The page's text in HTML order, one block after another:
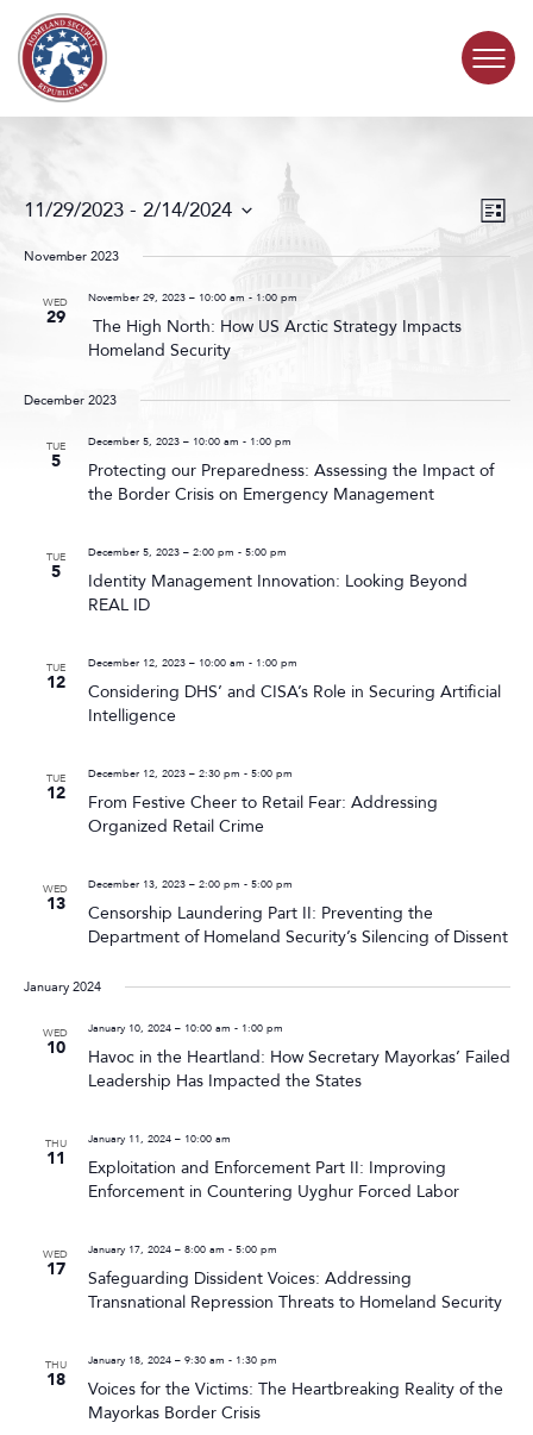
Skip to content
ABOUT
CONTACT
Events
Search
and
Event
Views
List
11/29/2023 - 2/14/2024
date.
November 2023
WED
29
November 29, 2023 – 10:00 am - 1:00 pm
The High North: How US Arctic Strategy Impacts
Homeland Security
December 2023
TUE
5
December 5, 2023 – 10:00 am - 1:00 pm
Protecting our Preparedness: Assessing the Impact of
the Border Crisis on Emergency Management
TUE
5
December 5, 2023 – 2:00 pm - 5:00 pm
Identity Management Innovation: Looking Beyond
REAL ID
TUE
12
December 12, 2023 – 10:00 am - 1:00 pm
Considering DHS’ and CISA’s Role in Securing Artificial
Intelligence
TUE
12
December 12, 2023 – 2:30 pm - 5:00 pm
From Festive Cheer to Retail Fear: Addressing
Organized Retail Crime
WED
13
December 13, 2023 – 2:00 pm - 5:00 pm
Censorship Laundering Part II: Preventing the
Department of Homeland Security’s Silencing of Dissent
January 2024
WED
10
January 10, 2024 – 10:00 am - 1:00 pm
Havoc in the Heartland: How Secretary Mayorkas’ Failed
Leadership Has Impacted the States
THU
11
January 11, 2024 – 10:00 am
Exploitation and Enforcement Part II: Improving
Enforcement in Countering Uyghur Forced Labor
WED
17
January 17, 2024 – 8:00 am - 5:00 pm
Safeguarding Dissident Voices: Addressing
Transnational Repression Threats to Homeland Security
THU
18
January 18, 2024 – 9:30 am - 1:30 pm
Voices for the Victims: The Heartbreaking Reality of the
Mayorkas Border Crisis